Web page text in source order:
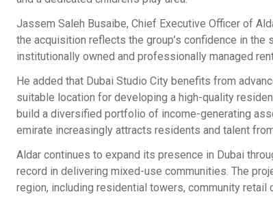
Jassem Saleh Busaibe, Chief Executive Officer of
the acquisition reflects the group’s confidence in
institutionally owned and professionally managed
He added that Dubai Studio City benefits from
suitable location for developing a high-quality
build a diversified portfolio of income-generating
emirate increasingly attracts residents and talent
Aldar continues to expand its presence in Dubai
record in delivering mixed-use communities. The
region, including residential towers, community